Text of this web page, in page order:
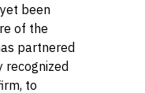
been
of the
partnered
recognized
to